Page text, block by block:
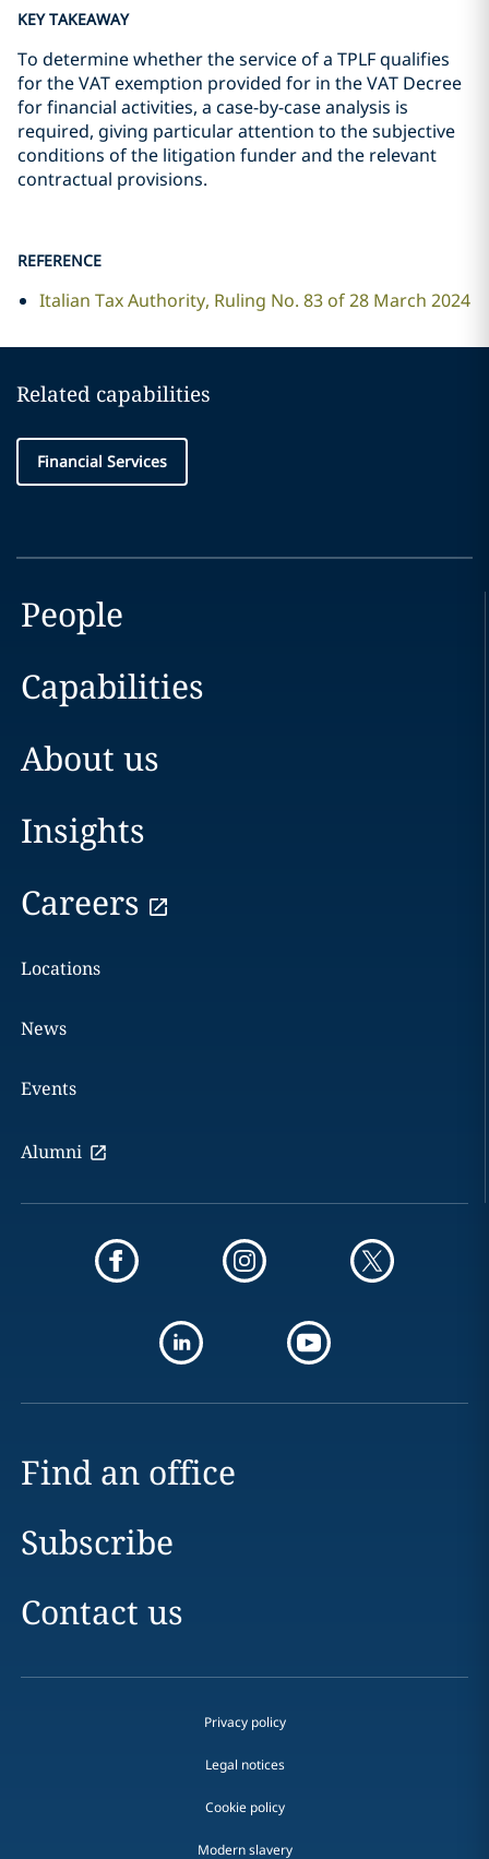
KEY TAKEAWAY
To determine whether the service of a TPLF qualifies
for the VAT exemption provided for in the VAT Decree
for financial activities, a case-by-case analysis is
required, giving particular attention to the subjective
conditions of the litigation funder and the relevant
contractual provisions.
REFERENCE
Italian Tax Authority, Ruling No. 83 of 28 March 2024
Related capabilities
Financial Services
People
Capabilities
About us
Insights
Careers
Locations
News
Events
Alumni
Find an office
Subscribe
Contact us
Privacy policy
Legal notices
Cookie policy
Modern slavery